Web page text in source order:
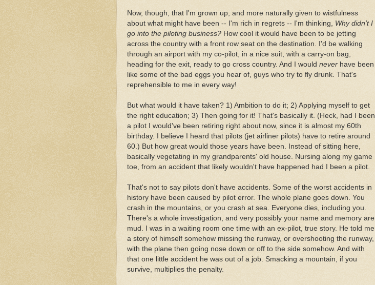
Now, though, that I'm grown up, and more naturally given to wistfulness
about what might have been -- I'm rich in regrets -- I'm thinking, Why didn't I
go into the piloting business? How cool it would have been to be jetting
across the country with a front row seat on the destination. I'd be walking
through an airport with my co-pilot, in a nice suit, with a carry-on bag,
heading for the exit, ready to go cross country. And I would never have been
like some of the bad eggs you hear of, guys who try to fly drunk. That's
reprehensible to me in every way!
But what would it have taken? 1) Ambition to do it; 2) Applying myself to get
the right education; 3) Then going for it! That's basically it. (Heck, had I been
a pilot I would've been retiring right about now, since it is almost my 60th
birthday. I believe I heard that pilots (jet airliner pilots) have to retire around
60.) But how great would those years have been. Instead of sitting here,
basically vegetating in my grandparents' old house. Nursing along my game
toe, from an accident that likely wouldn't have happened had I been a pilot.
That's not to say pilots don't have accidents. Some of the worst accidents in
history have been caused by pilot error. The whole plane goes down. You
crash in the mountains, or you crash at sea. Everyone dies, including you.
There's a whole investigation, and very possibly your name and memory are
mud. I was in a waiting room one time with an ex-pilot, true story. He told me
a story of himself somehow missing the runway, or overshooting the runway,
with the plane then going nose down or off to the side somehow. And with
that one little accident he was out of a job. Smacking a mountain, if you
survive, multiplies the penalty.